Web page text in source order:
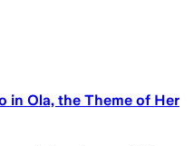
in Ola, the Theme of Her